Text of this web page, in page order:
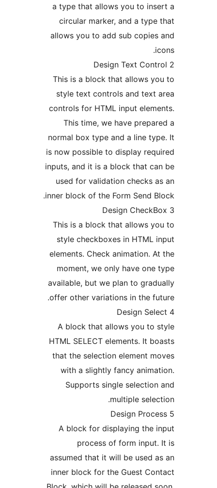
a type that allows you to
circular marker, and a
allows you to add sub
This is a block that allows
style text controls and text
controls for HTML input
This time, we have
normal box type and a line
is now possible to display
inputs, and it is a block that
used for validation checks
inner block of the Form Send
This is a block that allows
style checkboxes in HTML
elements. Check animation.
moment, we only have one
available, but we plan to
offer other variations in the
A block that allows you to
HTML SELECT elements. It
that the selection element
with a slightly fancy
Supports single
multiple
A block for displaying the
process of form
assumed that it will be used
inner block for the Guest